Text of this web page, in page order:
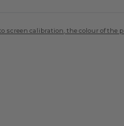
screen calibration, the colour of the